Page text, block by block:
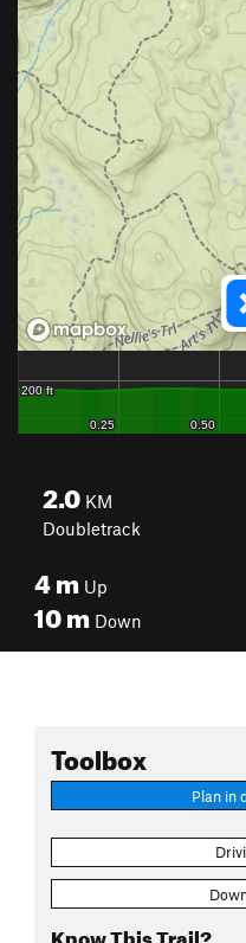
2.0 KM
Doubletrack
4m Up
10m Down
Toolbox
Plan in
Know This Trail?